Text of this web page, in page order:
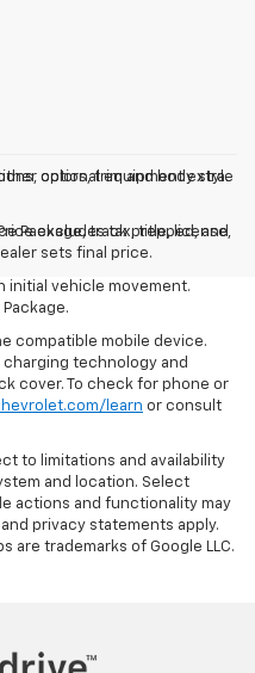
colors, trim and body style
excludes tax, title, license,
sets final price.
optional equipment extra.
Package, track prepped, and
initial vehicle movement.
compatible mobile device.
technology and
cover. To check for phone or
learn or consult
to limitations and availability
and location. Select
actions and functionality may
privacy statements apply.
are trademarks of Google LLC.